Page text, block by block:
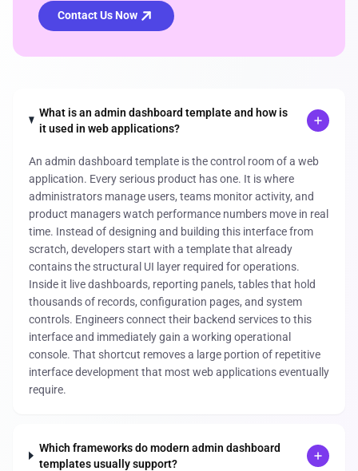
Contact Us Now
What is an admin dashboard template and how is
it used in web applications?
An admin dashboard template is the control room of a web
application. Every serious product has one. It is where
administrators manage users, teams monitor activity, and
product managers watch performance numbers move in real
time. Instead of designing and building this interface from
scratch, developers start with a template that already
contains the structural UI layer required for operations.
Inside it live dashboards, reporting panels, tables that hold
thousands of records, configuration pages, and system
controls. Engineers connect their backend services to this
interface and immediately gain a working operational
console. That shortcut removes a large portion of repetitive
interface development that most web applications eventually
require.
Which frameworks do modern admin dashboard
templates usually support?